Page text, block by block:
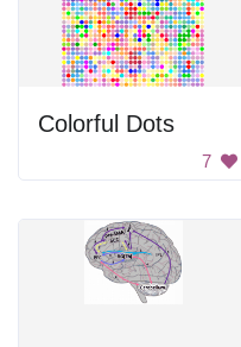
Colorful Dots
7